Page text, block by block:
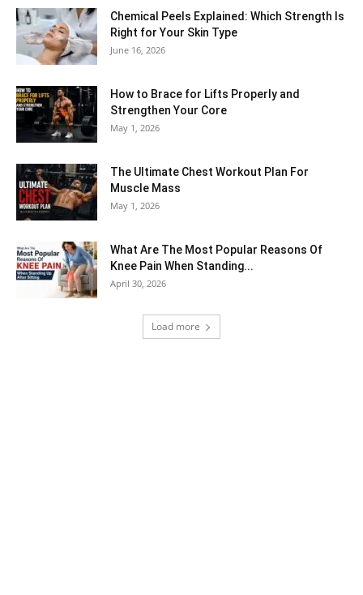
Chemical Peels Explained: Which Strength Is
Right for Your Skin Type
June 16, 2026
How to Brace for Lifts Properly and
Strengthen Your Core
May 1, 2026
The Ultimate Chest Workout Plan For
Muscle Mass
May 1, 2026
What Are The Most Popular Reasons Of
Knee Pain When Standing...
April 30, 2026
Load more